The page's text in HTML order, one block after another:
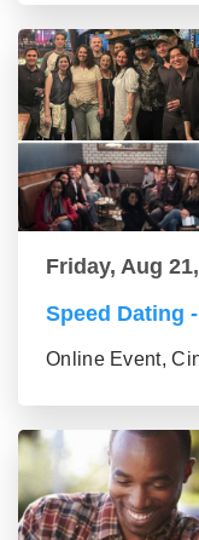
Friday, Aug
Speed Dating
Online Event,